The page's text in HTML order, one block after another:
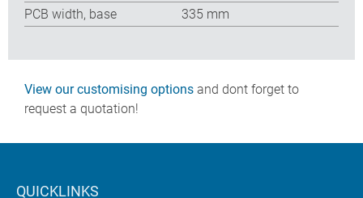
PCB width, base
335 mm
View our customising options and dont forget to
request a quotation!
QUICKLINKS